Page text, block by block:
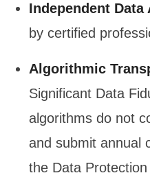
Independent Data
by certified
Algorithmic
Significant Data
algorithms do not
and submit annual
the Data Protection